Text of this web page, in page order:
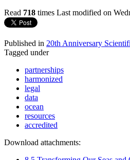
Read 718 times Last modified on
Published in 20th Anniversary
Tagged under
partnerships
harmonized
legal
data
ocean
resources
accredited
Download attachments: